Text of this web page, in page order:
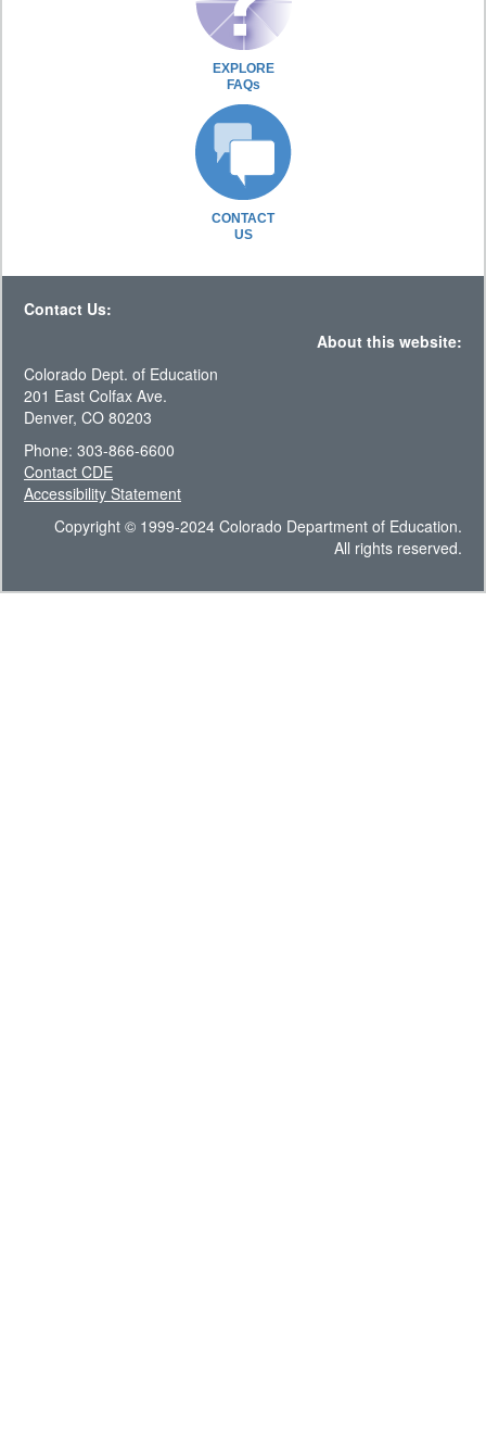
EXPLORE
FAQs
CONTACT
US
Contact Us:
About this website:
Colorado Dept. of Education
201 East Colfax Ave.
Denver, CO 80203
Phone: 303-866-6600
Contact CDE
Accessibility Statement
Copyright © 1999-2024 Colorado Department of Education.
All rights reserved.